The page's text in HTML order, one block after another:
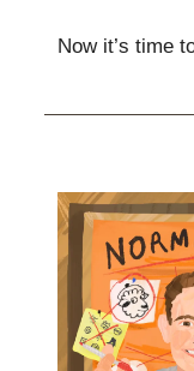
Now it’s time